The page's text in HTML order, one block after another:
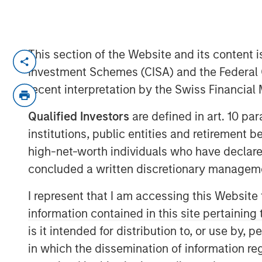
This section of the Website and its
Investment Schemes (CISA) and the
recent interpretation by the Swiss Financial
Qualified Investors are defined in art. 10
institutions, public entities and retirement
high-net-worth individuals who have
concluded a written discretionary
I represent that I am accessing this
information contained in this site
is it intended for distribution to, or use by,
in which the dissemination of information
Lauren Hochfelder, Head of Global
Investment Management, joined
outlook on the real estate market in
strategies, including net lease,
Lauren describes net lease as
flow and the greatest protection
duration lease in a structure where
expenses, so it’s the type of real
the most predictable cash flow. Net
protection, downside protection
investors to capitalize on mega